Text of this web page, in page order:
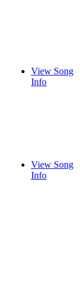
View Song
Info
View Song
Info